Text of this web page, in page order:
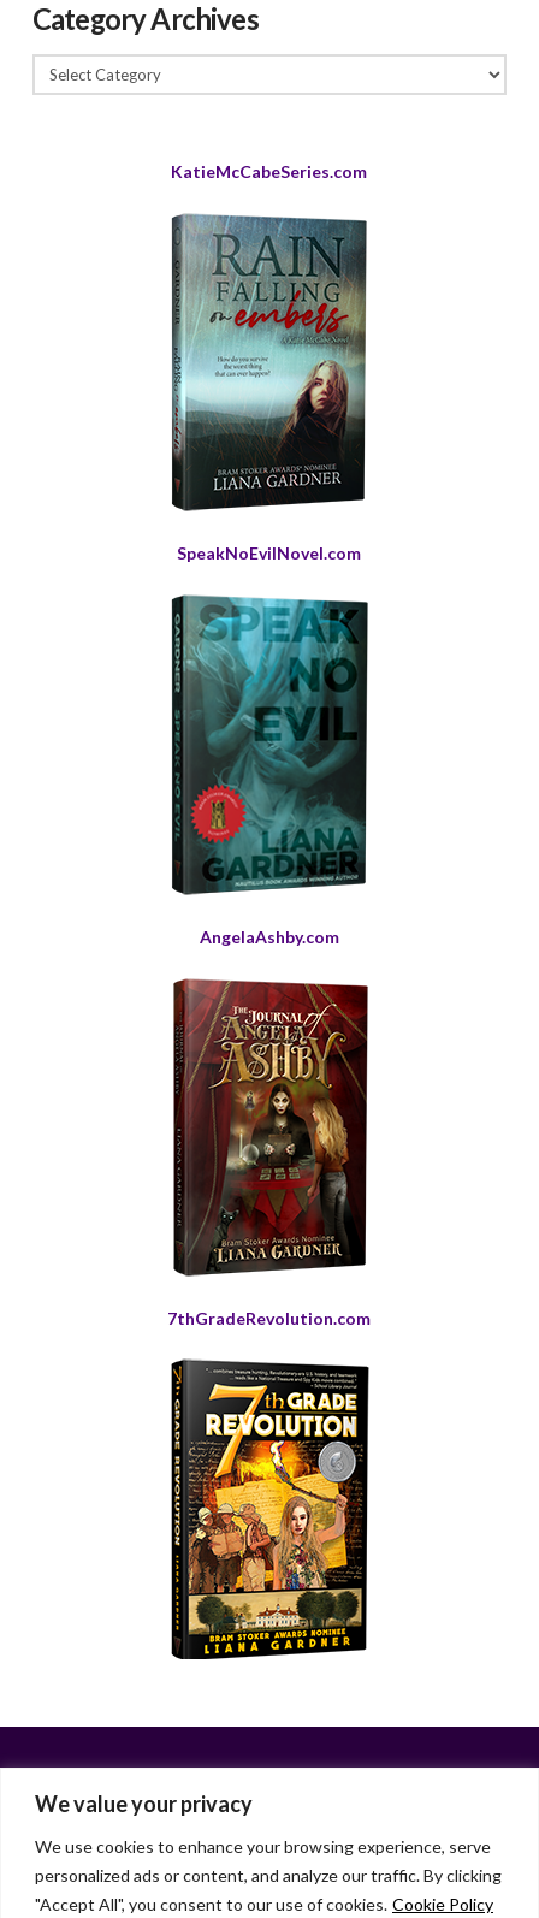
We value your privacy
We use cookies to enhance your browsing experience, serve
personalized ads or content, and analyze our traffic. By clicking
"Accept All", you consent to our use of cookies. Cookie Policy
Category Archives
Category
Archives
KatieMcCabeSeries.com
SpeakNoEvilNovel.com
AngelaAshby.com
7thGradeRevolution.com
Facebook
X LinkedInInstagram
HOME ABOUT LIANA GARDNER LK GRIFFIE
PAST POSTS